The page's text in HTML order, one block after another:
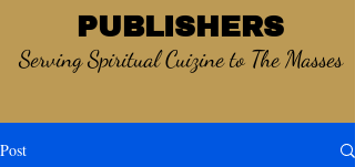
PUBLISHERS
Serving Spiritual Cuizine to The Masses
Post